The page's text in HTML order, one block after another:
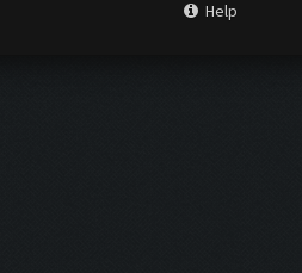
Help